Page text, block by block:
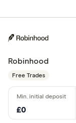
Robinhood
Free Trades
£0